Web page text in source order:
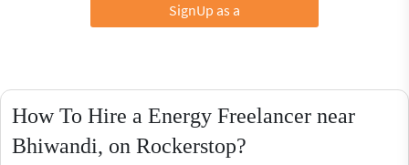
SignUp as a
How To Hire a Energy Freelancer near
Bhiwandi, on Rockerstop?